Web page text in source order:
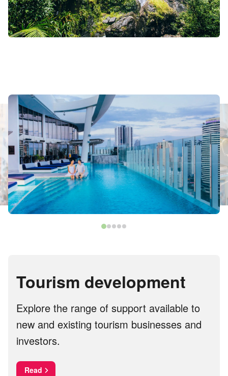
Tourism development
Explore the range of support available to
new and existing tourism businesses and
investors.
Read